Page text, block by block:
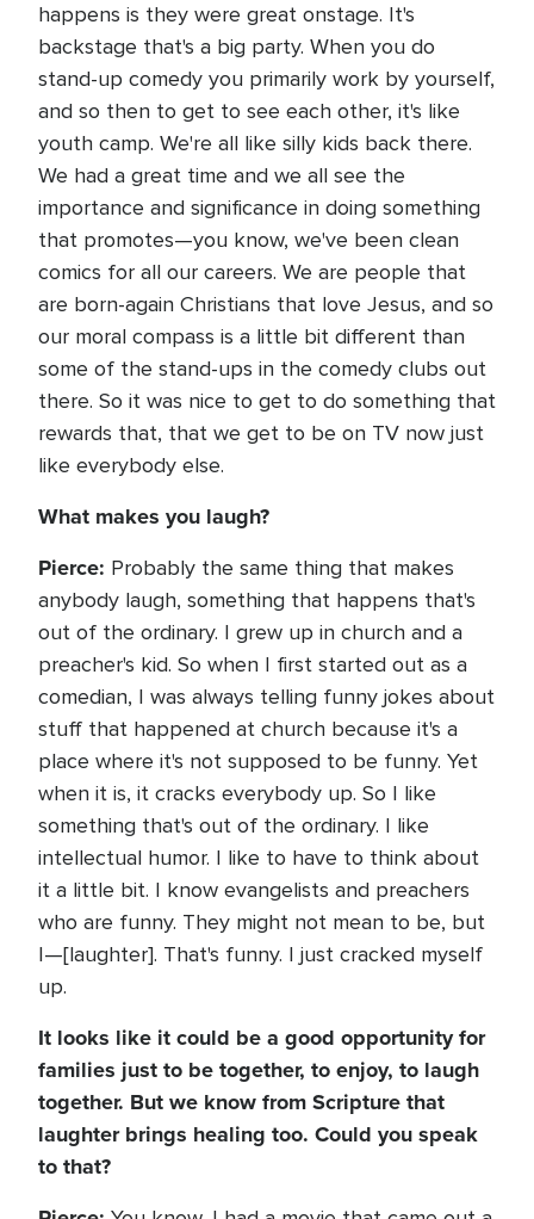
happens is they were great onstage. It's
backstage that's a big party. When you do
stand-up comedy you primarily work by yourself,
and so then to get to see each other, it's like
youth camp. We're all like silly kids back there.
We had a great time and we all see the
importance and significance in doing something
that promotes—you know, we've been clean
comics for all our careers. We are people that
are born-again Christians that love Jesus, and so
our moral compass is a little bit different than
some of the stand-ups in the comedy clubs out
there. So it was nice to get to do something that
rewards that, that we get to be on TV now just
like everybody else.
What makes you laugh?
Pierce: Probably the same thing that makes
anybody laugh, something that happens that's
out of the ordinary. I grew up in church and a
preacher's kid. So when I first started out as a
comedian, I was always telling funny jokes about
stuff that happened at church because it's a
place where it's not supposed to be funny. Yet
when it is, it cracks everybody up. So I like
something that's out of the ordinary. I like
intellectual humor. I like to have to think about
it a little bit. I know evangelists and preachers
who are funny. They might not mean to be, but
I—[laughter]. That's funny. I just cracked myself
up.
It looks like it could be a good opportunity for
families just to be together, to enjoy, to laugh
together. But we know from Scripture that
laughter brings healing too. Could you speak
to that?